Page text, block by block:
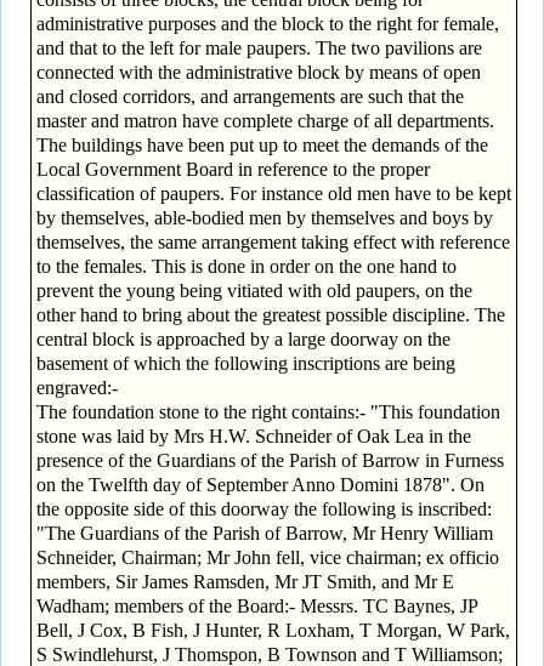
administrative purposes and the block to the right for female,
and that to the left for male paupers. The two pavilions are
connected with the administrative block by means of open
and closed corridors, and arrangements are such that the
master and matron have complete charge of all departments.
The buildings have been put up to meet the demands of the
Local Government Board in reference to the proper
classification of paupers. For instance old men have to be kept
by themselves, able-bodied men by themselves and boys by
themselves, the same arrangement taking effect with reference
to the females. This is done in order on the one hand to
prevent the young being vitiated with old paupers, on the
other hand to bring about the greatest possible discipline. The
central block is approached by a large doorway on the
basement of which the following inscriptions are being
engraved:-
The foundation stone to the right contains:- "This foundation
stone was laid by Mrs H.W. Schneider of Oak Lea in the
presence of the Guardians of the Parish of Barrow in Furness
on the Twelfth day of September Anno Domini 1878". On
the opposite side of this doorway the following is inscribed:
"The Guardians of the Parish of Barrow, Mr Henry William
Schneider, Chairman; Mr John fell, vice chairman; ex officio
members, Sir James Ramsden, Mr JT Smith, and Mr E
Wadham; members of the Board:- Messrs. TC Baynes, JP
Bell, J Cox, B Fish, J Hunter, R Loxham, T Morgan, W Park,
S Swindlehurst, J Thomspon, B Townson and T Williamson;